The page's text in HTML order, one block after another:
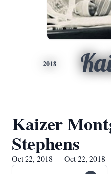
2018
Kaizer
Stephens
Oct 22, 2018 — Oct 22, 2018